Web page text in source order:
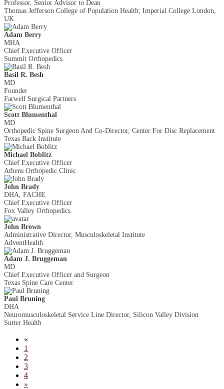
Professor, Senior Advisor to Dean
Thomas Jefferson College of Population Health; Imperial College London,
UK
Adam Berry
MHA
Chief Executive Officer
Summit Orthopedics
Basil R. Besh
MD
Founder
Farwell Surgical Partners
Scott Blumenthal
MD
Orthopedic Spine Surgeon And Co-Director, Center For Disc Replacement
Texas Back Institute
Michael Boblitz
Chief Executive Officer
Athens Orthopedic Clinic
John Brady
DHA, FACHE
Chief Executive Officer
Fox Valley Orthopedics
John Brown
Administrative Director, Musculoskeletal Institute
AdventHealth
Adam J. Bruggeman
MD
Chief Executive Officer and Surgeon
Texas Spine Care Center
Paul Bruning
DHA
Neuromusculoskeletal Service Line Director, Silicon Valley Division
Sutter Health
«
1
2
3
4
»